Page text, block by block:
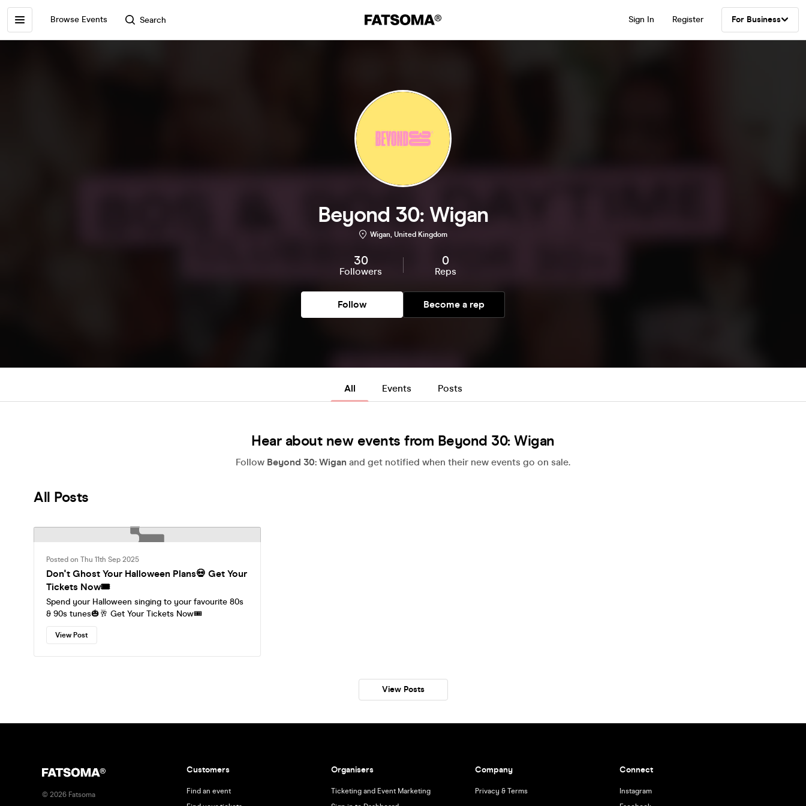
Browse Events Search Sign In Register For Business
Beyond 30: Wigan
Wigan, United Kingdom
30
Followers
0
Reps
Follow Become a rep
All Events Posts
Hear about new events from Beyond 30: Wigan
Follow Beyond 30: Wigan and get notified when their new events go on sale.
All Posts
Posted on Thu 11th Sep 2025
Don't Ghost Your Halloween Plans💀 Get Your
Tickets Now🎟️
Spend your Halloween singing to your favourite 80s
& 90s tunes🎃🥂 Get Your Tickets Now🎟️
View Post
View Posts
© 2026 Fatsoma
Customers
Find an event
Organisers
Ticketing and Event Marketing
Company
Privacy & Terms
Connect
Instagram